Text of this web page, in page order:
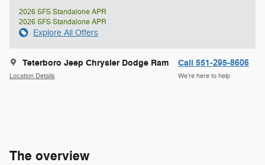
2026 SFS Standalone APR
2026 SFS Standalone APR
Explore All Offers
Teterboro Jeep Chrysler Dodge Ram
Location Details
Call 551-295-8606
We’re here to help
The overview